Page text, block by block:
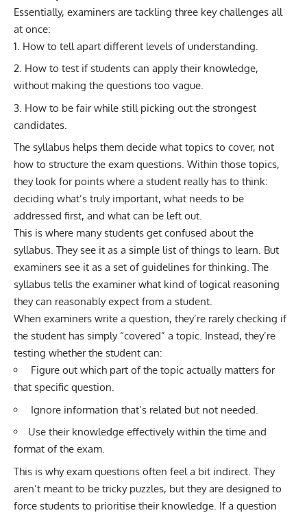
Essentially, examiners are tackling three key challenges all
at once:
How to tell apart different levels of understanding.
How to test if students can apply their knowledge,
without making the questions too vague.
How to be fair while still picking out the strongest
candidates.
The syllabus helps them decide what topics to cover, not
how to structure the exam questions. Within those topics,
they look for points where a student really has to think:
deciding what’s truly important, what needs to be
addressed first, and what can be left out.
This is where many students get confused about the
syllabus. They see it as a simple list of things to learn. But
examiners see it as a set of guidelines for thinking. The
syllabus tells the examiner what kind of logical reasoning
they can reasonably expect from a student.
When examiners write a question, they’re rarely checking if
the student has simply “covered” a topic. Instead, they’re
testing whether the student can:
Figure out which part of the topic actually matters for
that specific question.
Ignore information that’s related but not needed.
Use their knowledge effectively within the time and
format of the exam.
This is why exam questions often feel a bit indirect. They
aren’t meant to be tricky puzzles, but they are designed to
force students to prioritise their knowledge. If a question